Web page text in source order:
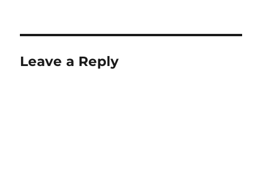
Leave a Reply